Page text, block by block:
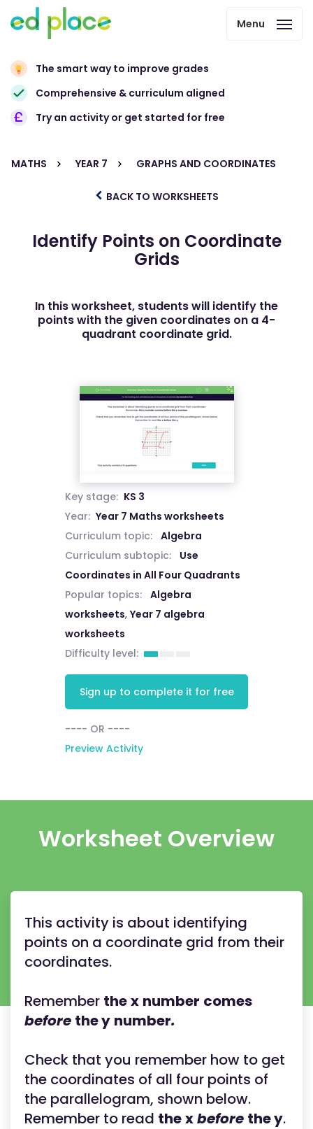
Menu
The smart way to improve grades
Comprehensive & curriculum aligned
Try an activity or get started for free
MATHS YEAR 7 GRAPHS AND COORDINATES
BACK TO WORKSHEETS
Identify Points on Coordinate
Grids
In this worksheet, students will identify the
points with the given coordinates on a 4-
quadrant coordinate grid.
Key stage: KS 3
Year: Year 7 Maths worksheets
Curriculum topic:
Algebra
Curriculum subtopic:
Use
Coordinates in All Four Quadrants
Popular topics:
Algebra
worksheets, Year 7 algebra
worksheets
Difficulty level:
Sign up to complete it for free
---- OR ----
Preview Activity
Worksheet Overview
This activity is about identifying
points on a coordinate grid from their
coordinates.
Remember thex number comes
before the y number.
Check that you remember how to get
the coordinates of all four points of
the parallelogram, shown below.
Remember to read thexbefore the y.